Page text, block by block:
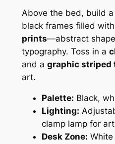
Above the bed, build a
black frames filled with
prints—abstract
typography. Toss in a
and a graphic striped
art.
Palette: Black,
Lighting:
clamp lamp for
Desk Zone: